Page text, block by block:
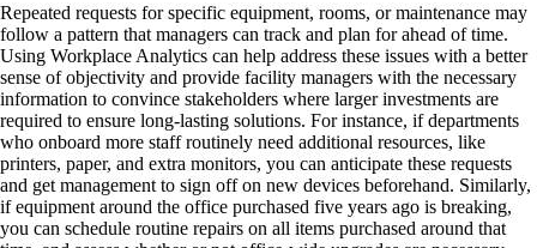
Repeated requests for specific equipment, rooms, or maintenance may
follow a pattern that managers can track and plan for ahead of time.
Using Workplace Analytics can help address these issues with a better
sense of objectivity and provide facility managers with the necessary
information to convince stakeholders where larger investments are
required to ensure long-lasting solutions. For instance, if departments
who onboard more staff routinely need additional resources, like
printers, paper, and extra monitors, you can anticipate these requests
and get management to sign off on new devices beforehand. Similarly,
if equipment around the office purchased five years ago is breaking,
you can schedule routine repairs on all items purchased around that